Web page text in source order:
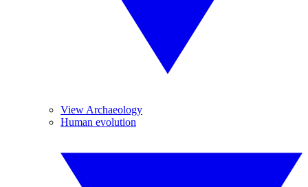
View Archaeology
Human evolution